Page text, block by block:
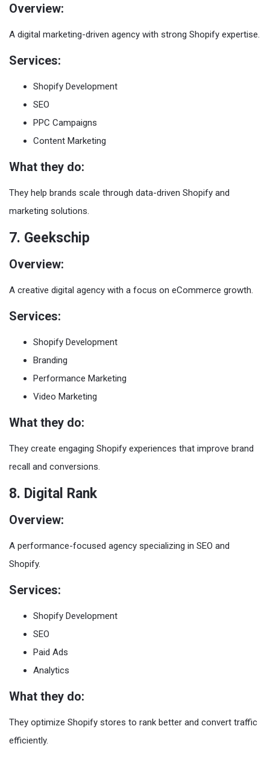
Overview:
A digital marketing-driven agency with strong Shopify expertise.
Services:
Shopify Development
SEO
PPC Campaigns
Content Marketing
What they do:
They help brands scale through data-driven Shopify and
marketing solutions.
7. Geekschip
Overview:
A creative digital agency with a focus on eCommerce growth.
Services:
Shopify Development
Branding
Performance Marketing
Video Marketing
What they do:
They create engaging Shopify experiences that improve brand
recall and conversions.
8. Digital Rank
Overview:
A performance-focused agency specializing in SEO and
Shopify.
Services:
Shopify Development
SEO
Paid Ads
Analytics
What they do:
They optimize Shopify stores to rank better and convert traffic
efficiently.